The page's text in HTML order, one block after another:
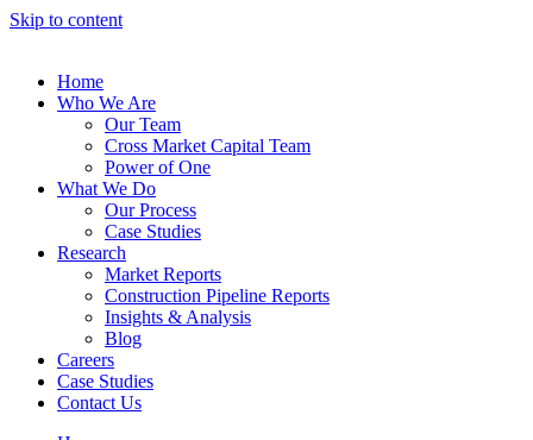
Skip to content
Home
Who We Are
Our Team
Cross Market Capital Team
Power of One
What We Do
Our Process
Case Studies
Research
Market Reports
Construction Pipeline Reports
Insights & Analysis
Blog
Careers
Case Studies
Contact Us